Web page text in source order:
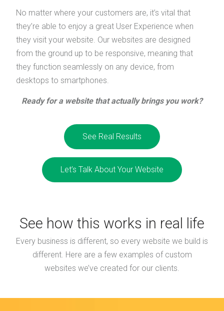
No matter where your customers are, it’s vital that
they’re able to enjoy a great User Experience when
they visit your website. Our websites are designed
from the ground up to be responsive, meaning that
they function seamlessly on any device, from
desktops to smartphones.
Ready for a website that actually brings you work?
See Real Results
Let’s Talk About Your Website
See how this works in real life
Every business is different, so every website we build is
different. Here are a few examples of custom
websites we’ve created for our clients.